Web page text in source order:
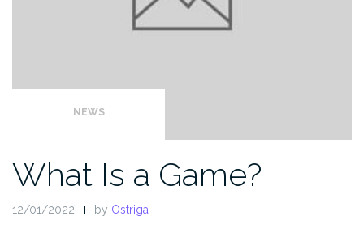
NEWS
What Is a Game?
12/01/2022 by Ostriga